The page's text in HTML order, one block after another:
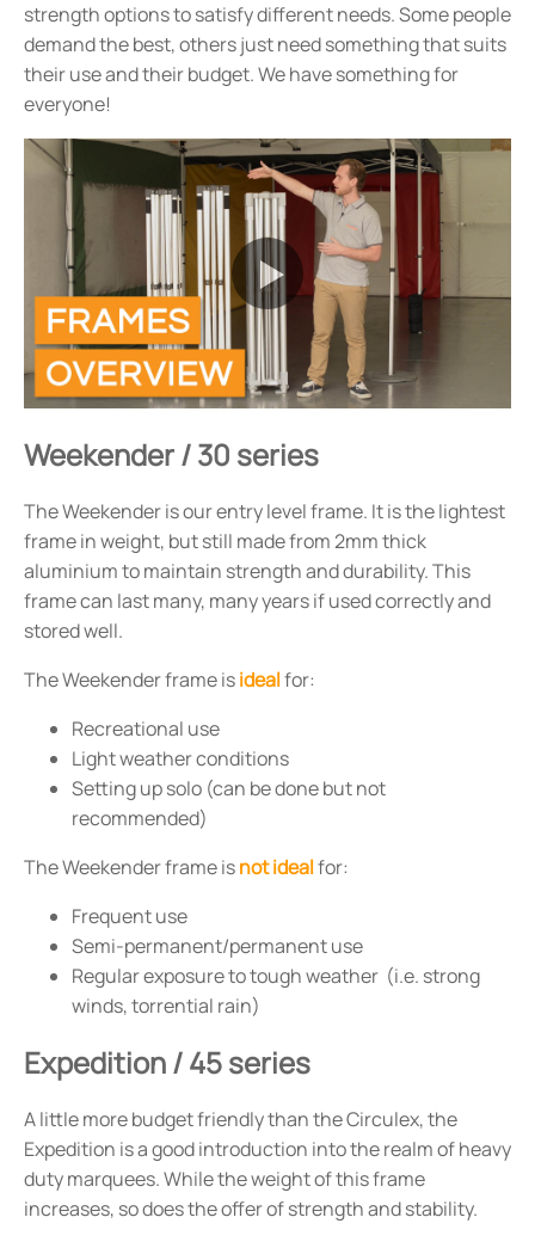
strength options to satisfy different needs. Some people
demand the best, others just need something that suits
their use and their budget. We have something for
everyone!
Weekender / 30 series
The Weekender is our entry level frame. It is the lightest
frame in weight, but still made from 2mm thick
aluminium to maintain strength and durability. This
frame can last many, many years if used correctly and
stored well.
The Weekender frame isidealfor:
Recreational use
Light weather conditions
Setting up solo (can be done but not
recommended)
The Weekender frame isnot idealfor:
Frequent use
Semi-permanent/permanent use
Regular exposure to tough weather (i.e. strong
winds, torrential rain)
Expedition / 45 series
A little more budget friendly than the Circulex, the
Expedition is a good introduction into the realm of heavy
duty marquees. While the weight of this frame
increases, so does the offer of strength and stability.